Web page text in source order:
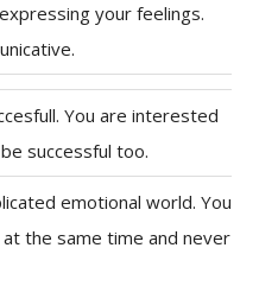
your feelings.
You are interested
successful too.
emotional world. You
the same time and never